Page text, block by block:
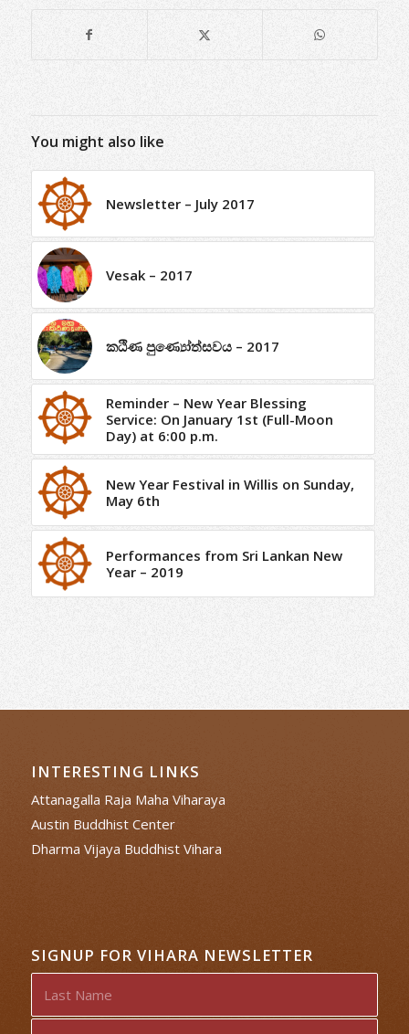
You might also like
Newsletter – July 2017
Vesak – 2017
කඨිණ පුණ්‍යෝත්සවය – 2017
Reminder – New Year Blessing
Service: On January 1st (Full-Moon
Day) at 6:00 p.m.
New Year Festival in Willis on Sunday,
May 6th
Performances from Sri Lankan New
Year – 2019
INTERESTING LINKS
Attanagalla Raja Maha Viharaya
Austin Buddhist Center
Dharma Vijaya Buddhist Vihara
SIGNUP FOR VIHARA NEWSLETTER